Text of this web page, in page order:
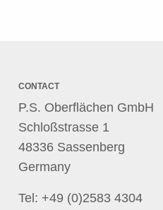
CONTACT
P.S. Oberflächen GmbH
Schloßstrasse 1
48336 Sassenberg
Germany
Tel: +49 (0)2583 4304